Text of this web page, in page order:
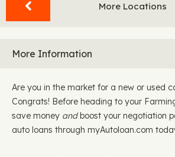
More Locations
More Information
Are you in the market for a new or used
Congrats! Before heading to your
save money andboost your negotiation
auto loans through myAutoloan.com